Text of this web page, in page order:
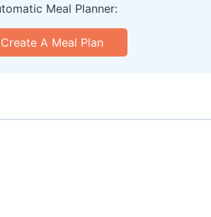
Meal Planner:
Create A Meal Plan